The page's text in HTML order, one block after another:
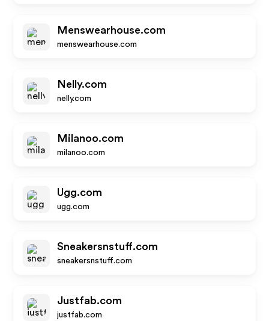
Menswearhouse.com
menswearhouse.com
Nelly.com
nelly.com
Milanoo.com
milanoo.com
Ugg.com
ugg.com
Sneakersnstuff.com
sneakersnstuff.com
Justfab.com
justfab.com